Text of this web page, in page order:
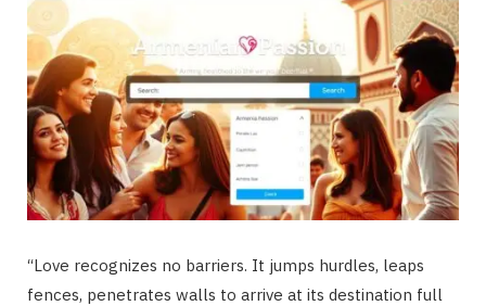
“Love recognizes no barriers. It jumps hurdles, leaps
fences, penetrates walls to arrive at its destination full